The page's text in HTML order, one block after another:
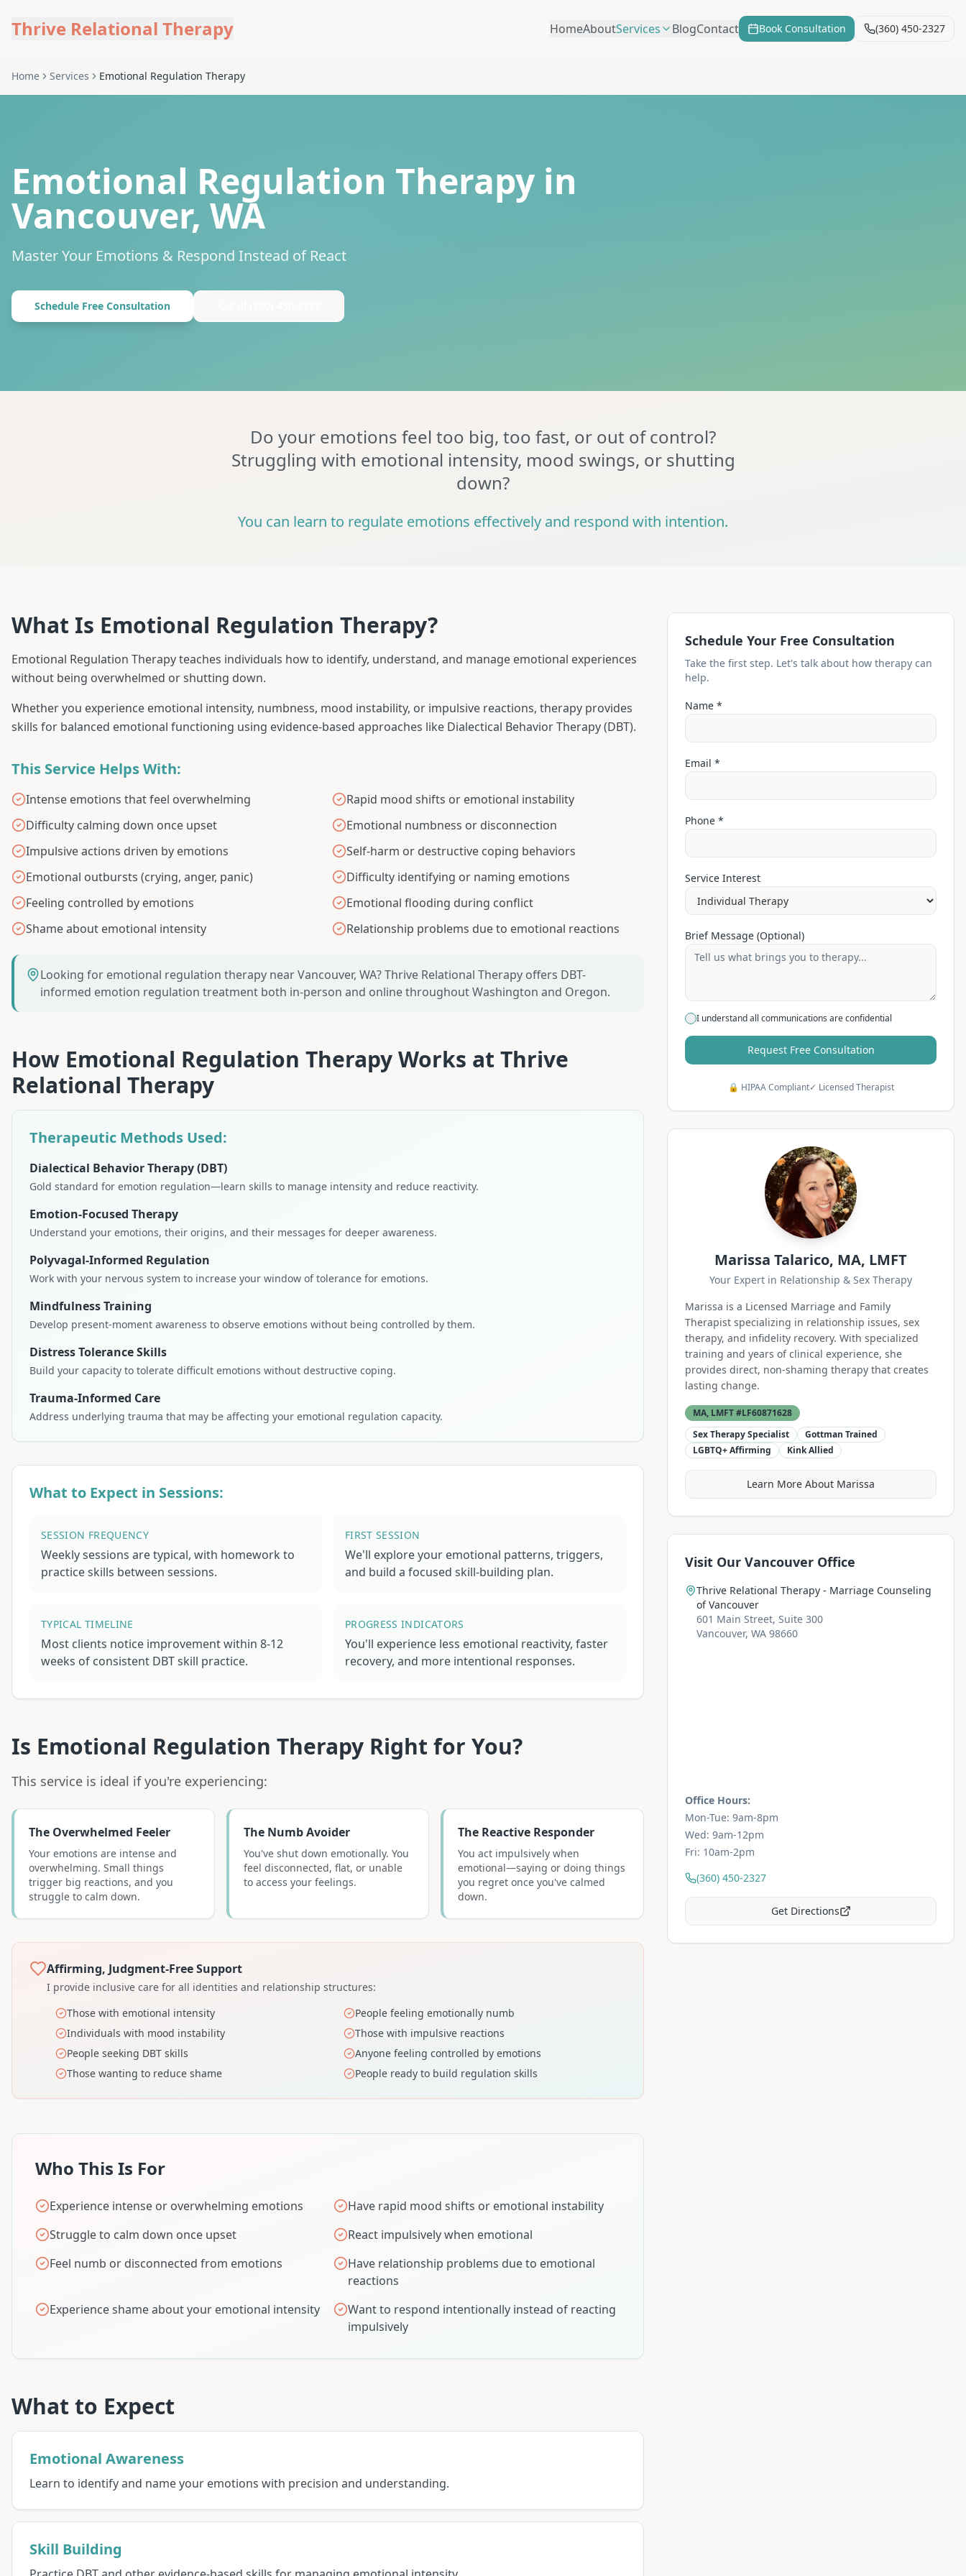
Thrive Relational Therapy HomeAboutServices BlogContact Book Consultation (360) 450-2327
Home Services Emotional Regulation Therapy
Emotional Regulation Therapy in
Vancouver, WA
Master Your Emotions & Respond Instead of React
Schedule Free Consultation
Do your emotions feel too big, too fast, or out of control?
Struggling with emotional intensity, mood swings, or shutting
down?
You can learn to regulate emotions effectively and respond with intention.
What Is Emotional Regulation Therapy?
Emotional Regulation Therapy teaches individuals how to identify, understand, and manage emotional experiences
without being overwhelmed or shutting down.
Whether you experience emotional intensity, numbness, mood instability, or impulsive reactions, therapy provides
skills for balanced emotional functioning using evidence-based approaches like Dialectical Behavior Therapy (DBT).
This Service Helps With:
Intense emotions that feel overwhelming
Rapid mood shifts or emotional instability
Difficulty calming down once upset
Emotional numbness or disconnection
Impulsive actions driven by emotions
Self-harm or destructive coping behaviors
Emotional outbursts (crying, anger, panic)
Difficulty identifying or naming emotions
Feeling controlled by emotions
Emotional flooding during conflict
Shame about emotional intensity
Relationship problems due to emotional reactions
Looking for emotional regulation therapy near Vancouver, WA? Thrive Relational Therapy offers DBT-
informed emotion regulation treatment both in-person and online throughout Washington and Oregon.
How Emotional Regulation TherapyWorks at Thrive
Relational Therapy
Therapeutic Methods Used:
Dialectical Behavior Therapy (DBT)
Gold standard for emotion regulation—learn skills to manage intensity and reduce reactivity.
Emotion-Focused Therapy
Understand your emotions, their origins, and their messages for deeper awareness.
Polyvagal-Informed Regulation
Work with your nervous system to increase your window of tolerance for emotions.
Mindfulness Training
Develop present-moment awareness to observe emotions without being controlled by them.
Distress Tolerance Skills
Build your capacity to tolerate difficult emotions without destructive coping.
Trauma-Informed Care
Address underlying trauma that may be affecting your emotional regulation capacity.
What to Expect in Sessions:
SESSION FREQUENCY
Weekly sessions are typical, with homework to
practice skills between sessions.
FIRST SESSION
We'll explore your emotional patterns, triggers,
and build a focused skill-building plan.
TYPICAL TIMELINE
Most clients notice improvement within 8-12
weeks of consistent DBT skill practice.
PROGRESS INDICATORS
You'll experience less emotional reactivity, faster
recovery, and more intentional responses.
Is Emotional Regulation Therapy Right for You?
This service is ideal if you're experiencing:
The Overwhelmed Feeler
Your emotions are intense and
overwhelming. Small things
trigger big reactions, and you
struggle to calm down.
The Numb Avoider
You've shut down emotionally. You
feel disconnected, flat, or unable
to access your feelings.
The Reactive Responder
You act impulsively when
emotional—saying or doing things
you regret once you've calmed
down.
Affirming, Judgment-Free Support
I provide inclusive care for all identities and relationship structures:
Those with emotional intensity
People feeling emotionally numb
Individuals with mood instability
Those with impulsive reactions
People seeking DBT skills
Anyone feeling controlled by emotions
Those wanting to reduce shame
People ready to build regulation skills
Who This Is For
Experience intense or overwhelming emotions
Have rapid mood shifts or emotional instability
Struggle to calm down once upset
React impulsively when emotional
Feel numb or disconnected from emotions
Have relationship problems due to emotional
reactions
Experience shame about your emotional intensity
Want to respond intentionally instead of reacting
impulsively
What to Expect
Emotional Awareness
Learn to identify and name your emotions with precision and understanding.
Skill Building
Schedule Your Free Consultation
Take the first step. Let's talk about how therapy can
help.
Name *
Email *
Phone *
Service Interest
Brief Message (Optional)
I understand all communications are confidential
Request Free Consultation
🔒 HIPAA Compliant✓ Licensed Therapist
Marissa Talarico, MA, LMFT
Your Expert in Relationship & Sex Therapy
Marissa is a Licensed Marriage and Family
Therapist specializing in relationship issues, sex
therapy, and infidelity recovery. With specialized
training and years of clinical experience, she
provides direct, non-shaming therapy that creates
lasting change.
MA, LMFT #LF60871628
Sex Therapy Specialist
Gottman Trained
LGBTQ+ Affirming
Kink Allied
Learn More About Marissa
Visit Our Vancouver Office
Thrive Relational Therapy - Marriage Counseling
of Vancouver
601 Main Street, Suite 300
Vancouver, WA 98660
Office Hours:
Mon-Tue: 9am-8pm
Wed: 9am-12pm
Fri: 10am-2pm
(360) 450-2327
Get Directions